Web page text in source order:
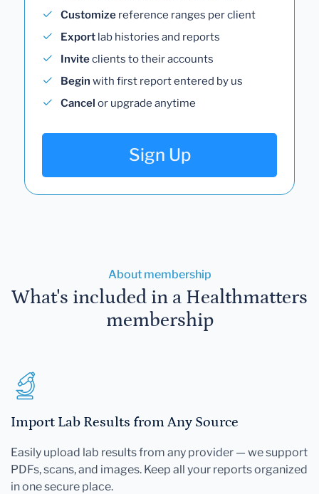
Customize reference ranges per client
Export lab histories and reports
Inviteclients to their accounts
Begin with first report entered by us
Cancel or upgrade anytime
Sign Up
About membership
What's included in a Healthmatters
membership
Import Lab Results from Any Source
Easily upload lab results from any provider — we support
PDFs, scans, and images. Keep all your reports organized
in one secure place.